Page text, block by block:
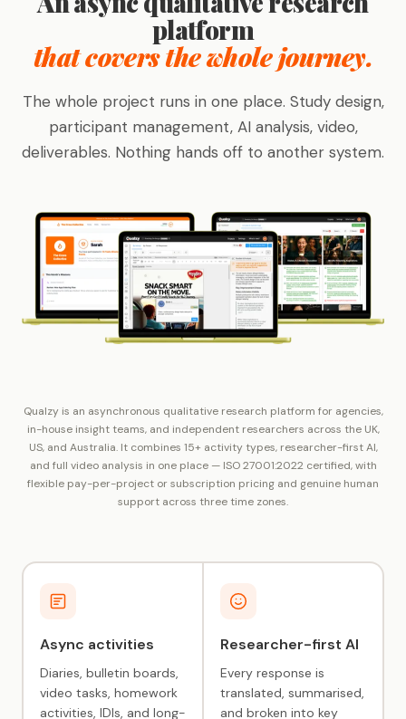
platform
that covers the whole journey.
The whole project runs in one place. Study design,
participant management, AI analysis, video,
deliverables. Nothing hands off to another system.
Qualzy is an asynchronous qualitative research platform for agencies,
in-house insight teams, and independent researchers across the UK,
US, and Australia. It combines 15+ activity types, researcher-first AI,
and full video analysis in one place — ISO 27001:2022 certified, with
flexible pay-per-project or subscription pricing and genuine human
support across three time zones.
Async activities
Diaries, bulletin boards,
video tasks, homework
activities, IDIs, and long-
Researcher-first AI
Every response is
translated, summarised,
and broken into key